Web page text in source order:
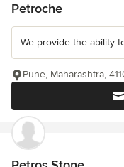
Petroche
We provide the ability
Pune, Maharashtra,